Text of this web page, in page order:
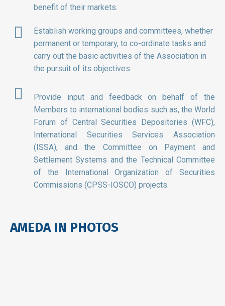
benefit of their markets.
Establish working groups and committees, whether
permanent or temporary, to co-ordinate tasks and
carry out the basic activities of the Association in
the pursuit of its objectives.
Provide input and feedback on behalf of the
Members to international bodies such as, the World
Forum of Central Securities Depositories (WFC),
International Securities Services Association
(ISSA), and the Committee on Payment and
Settlement Systems and the Technical Committee
of the International Organization of Securities
Commissions (CPSS-IOSCO) projects.
AMEDA IN PHOTOS